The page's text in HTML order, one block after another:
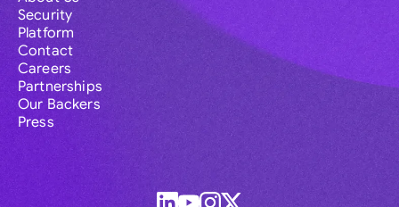
Security
Platform
Contact
Careers
Partnerships
Our Backers
Press